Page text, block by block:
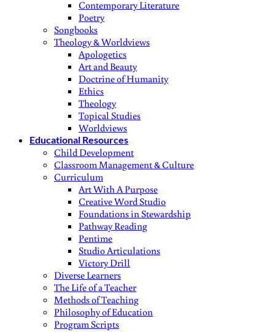
Contemporary Literature
Poetry
Songbooks
Theology & Worldviews
Apologetics
Art and Beauty
Doctrine of Humanity
Ethics
Theology
Topical Studies
Worldviews
Educational Resources
Child Development
Classroom Management & Culture
Curriculum
Art With A Purpose
Creative Word Studio
Foundations in Stewardship
Pathway Reading
Pentime
Studio Articulations
Victory Drill
Diverse Learners
The Life of a Teacher
Methods of Teaching
Philosophy of Education
Program Scripts